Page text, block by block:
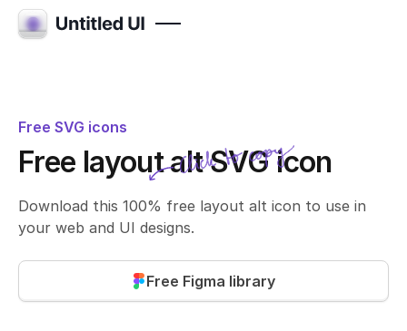
Free SVG icons
Free layout alt SVG icon
Download this 100% free layout alt icon to use in
your web and UI designs.
Free Figma library
SVG copied!